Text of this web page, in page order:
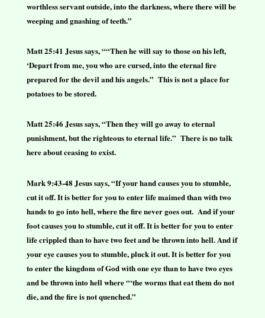
worthless servant outside, into the darkness, where there will be
weeping and gnashing of teeth.”
Matt 25:41 Jesus says, ““Then he will say to those on his left,
‘Depart from me, you who are cursed, into the eternal fire
prepared for the devil and his angels.” This is not a place for
potatoes to be stored.
Matt 25:46 Jesus says, “Then they will go away to eternal
punishment, but the righteous to eternal life.” There is no talk
here about ceasing to exist.
Mark 9:43-48 Jesus says, “If your hand causes you to stumble,
cut it off. It is better for you to enter life maimed than with two
hands to go into hell, where the fire never goes out. And if your
foot causes you to stumble, cut it off. It is better for you to enter
life crippled than to have two feet and be thrown into hell. And if
your eye causes you to stumble, pluck it out. It is better for you
to enter the kingdom of God with one eye than to have two eyes
and be thrown into hell where “‘the worms that eat them do not
die, and the fire is not quenched.”